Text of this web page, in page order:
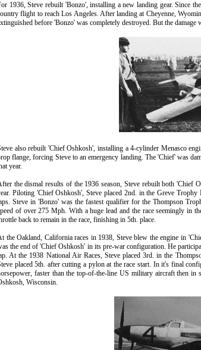
1936, Steve rebuilt 'Bonzo', installing a new landing gear. Since
flight to reach Los Angeles. After landing at Cheyenne,
before 'Bonzo' was completely destroyed. But the damage
also rebuilt 'Chief Oshkosh', installing a 4-cylinder Menasco
flange, forcing Steve to an emergency landing. The 'Chief' was
year.
the dismal results of the 1936 season, Steve rebuilt both 'Chief
Piloting 'Chief Oshkosh', Steve placed 2nd. in the Greve
Steve in 'Bonzo' was the fastest qualifier for the Thompson
of over 275 Mph. With a huge lead and the race seemingly in
back to remain in the race, finishing in 5th. place.
the Oakland, California races in 1938, Steve blew the engine in
the end of 'Chief Oshkosh' in its pre-war configuration. He
At the 1938 National Air Races, Steve placed 3rd. in the
placed 5th. after cutting a pylon at the race start. In it's final
faster than the top-of-the-line US military aircraft then
Wisconsin.